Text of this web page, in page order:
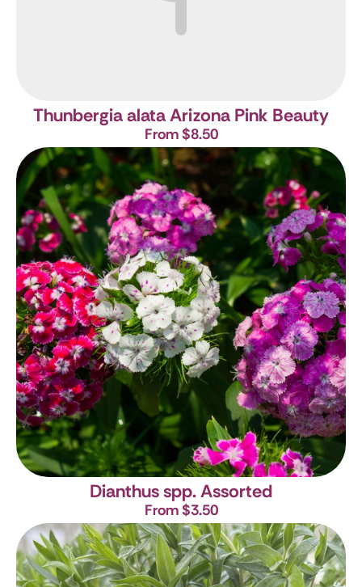
Thunbergia alata Arizona Pink Beauty
From $8.50
Dianthus spp. Assorted
From $3.50